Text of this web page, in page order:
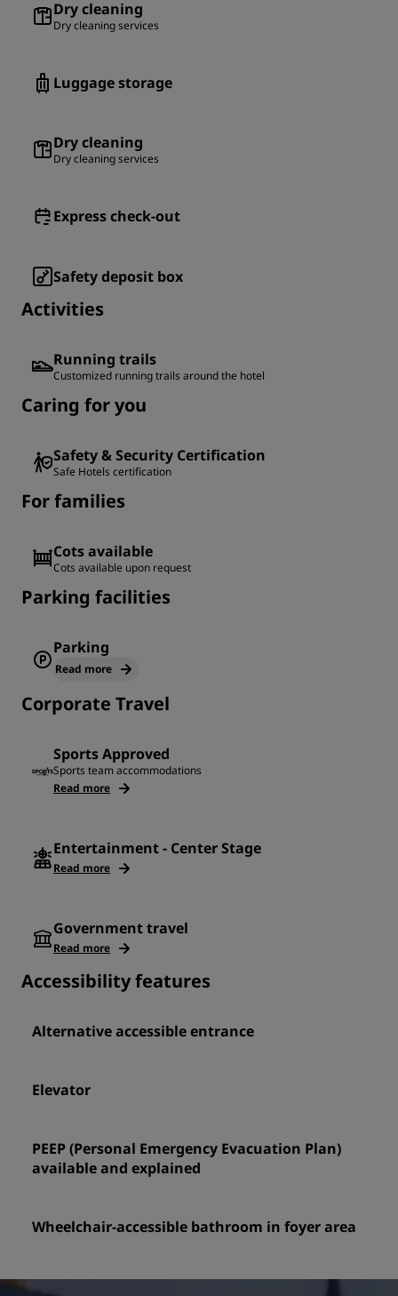
Dry cleaning
Dry cleaning services
Luggage storage
Dry cleaning
Dry cleaning services
Express check-out
Safety deposit box
Activities
Running trails
Customized running trails around the hotel
Caring for you
Safety & Security Certification
Safe Hotels certification
For families
Cots available
Cots available upon request
Parking facilities
Parking
Read more
Corporate Travel
Sports Approved
Sports team accommodations
Read more
Entertainment - Center Stage
Read more
Government travel
Read more
Accessibility features
Alternative accessible entrance
Elevator
PEEP (Personal Emergency Evacuation Plan)
available and explained
Wheelchair-accessible bathroom in foyer area